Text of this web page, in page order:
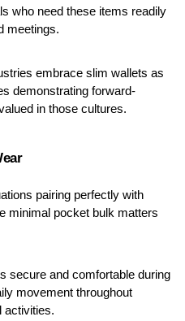
who need these items readily
meetings.
embrace slim wallets as
demonstrating forward-
in those cultures.
pairing perfectly with
minimal pocket bulk matters
secure and comfortable during
movement throughout
activities.